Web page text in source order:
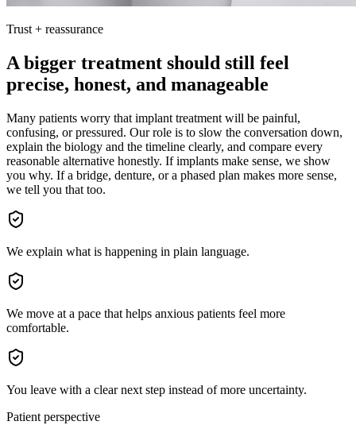
Trust + reassurance
A bigger treatment should still feel
precise, honest, and manageable
Many patients worry that implant treatment will be painful,
confusing, or pressured. Our role is to slow the conversation down,
explain the biology and the timeline clearly, and compare every
reasonable alternative honestly. If implants make sense, we show
you why. If a bridge, denture, or a phased plan makes more sense,
we tell you that too.
We explain what is happening in plain language.
We move at a pace that helps anxious patients feel more
comfortable.
You leave with a clear next step instead of more uncertainty.
Patient perspective